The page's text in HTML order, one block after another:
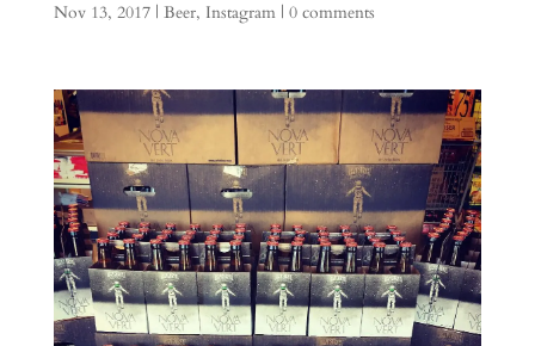
Nov 13, 2017| Beer, Instagram| 0 comments